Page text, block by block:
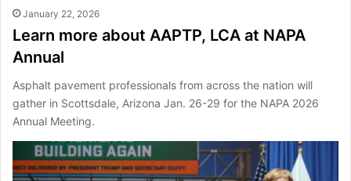
January 22, 2026
Learn more about AAPTP, LCA at NAPA
Annual
Asphalt pavement professionals from across the nation will
gather in Scottsdale, Arizona Jan. 26-29 for the NAPA 2026
Annual Meeting.